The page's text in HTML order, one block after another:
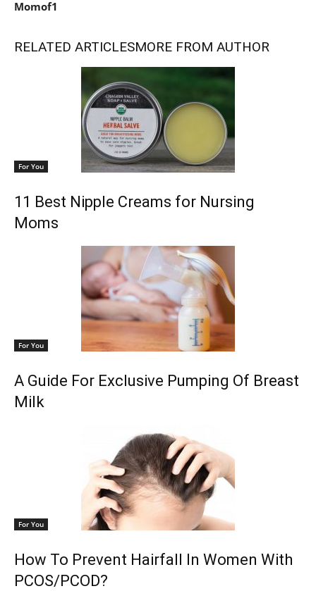
Momof1
RELATED ARTICLESMORE FROM AUTHOR
For You
11 Best Nipple Creams for Nursing
Moms
For You
A Guide For Exclusive Pumping Of Breast
Milk
For You
How To Prevent Hairfall In Women With
PCOS/PCOD?